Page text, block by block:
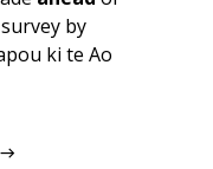
by
ki te Ao